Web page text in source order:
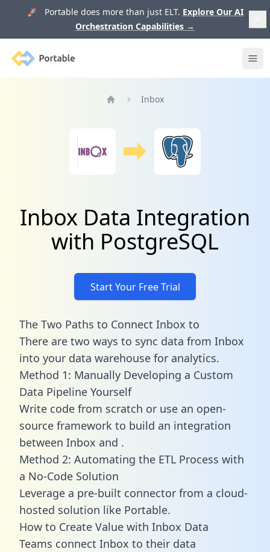
🚀 Portable does more than just ELT. Explore Our AI
Orchestration Capabilities →
Portable
Inbox
Inbox Data Integration
with PostgreSQL
Start Your Free Trial
The Two Paths to Connect Inbox to
There are two ways to sync data from Inbox
into your data warehouse for analytics.
Method 1: Manually Developing a Custom
Data Pipeline Yourself
Write code from scratch or use an open-
source framework to build an integration
between Inbox and .
Method 2: Automating the ETL Process with
a No-Code Solution
Leverage a pre-built connector from a cloud-
hosted solution like Portable.
How to Create Value with Inbox Data
Teams connect Inbox to their data